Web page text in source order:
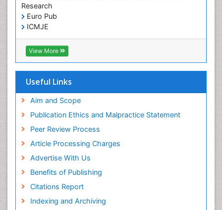
Research
Euro Pub
ICMJE
View More
Useful Links
Aim and Scope
Publication Ethics and Malpractice Statement
Peer Review Process
Article Processing Charges
Advertise With Us
Benefits of Publishing
Citations Report
Indexing and Archiving